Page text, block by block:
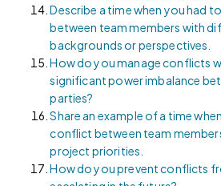
Describe a time when you had
between team members with
backgrounds or perspectives.
How do you manage conflicts
significant power imbalance
parties?
Share an example of a time
conflict between team
project priorities.
How do you prevent conflicts